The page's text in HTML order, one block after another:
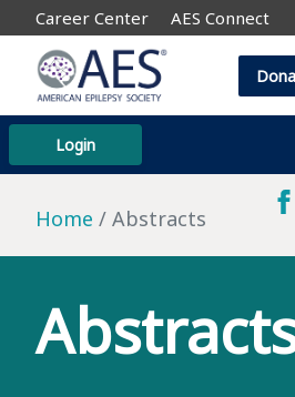
Career Center AES Connect
Login
Home Abstracts